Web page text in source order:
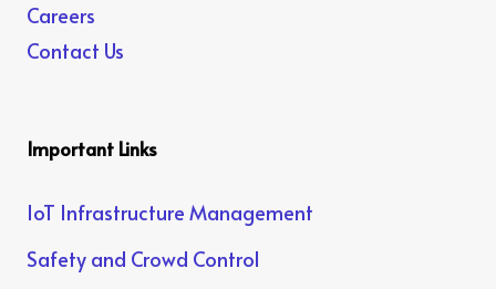
Careers
Contact Us
Important Links
IoT Infrastructure Management
Safety and Crowd Control